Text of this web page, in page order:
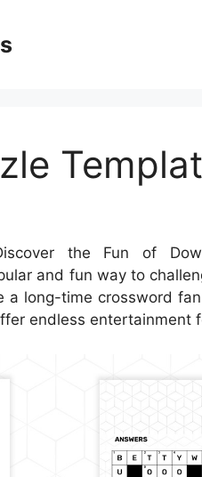
the Fun of
and fun way to
a long-time crossword
endless entertainment